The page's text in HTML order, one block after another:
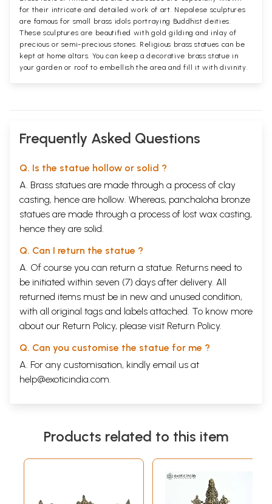
for their intricate and detailed work of art. Nepalese sculptures
are famous for small brass idols portraying Buddhist deities.
These sculptures are beautified with gold gilding and inlay of
precious or semi-precious stones. Religious brass statues can be
kept at home altars. You can keep a decorative brass statue in
your garden or roof to embellish the area and fill it with divinity.
Frequently Asked Questions
Q. Is the statue hollow or solid ?
A. Brass statues are made through a process of clay
casting, hence are hollow. Whereas, panchaloha bronze
statues are made through a process of lost wax casting,
hence they are solid.
Q. Can I return the statue ?
A. Of course you can return a statue. Returns need to
be initiated within seven (7) days after delivery. All
returned items must be in new and unused condition,
with all original tags and labels attached. To know more
about our Return Policy, please visit Return Policy.
Q. Can you customise the statue for me ?
A. For any customisation, kindly email us at
help@exoticindia.com
Products related to this item